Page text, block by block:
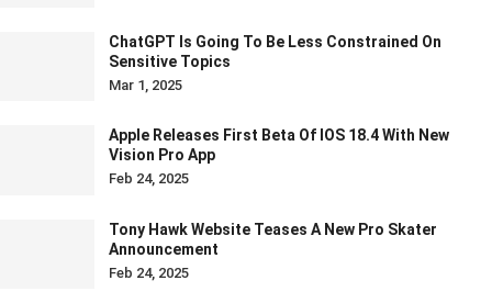
ChatGPT Is Going To Be Less Constrained On
Sensitive Topics
Mar 1, 2025
Apple Releases First Beta Of IOS 18.4 With New
Vision Pro App
Feb 24, 2025
Tony Hawk Website Teases A New Pro Skater
Announcement
Feb 24, 2025